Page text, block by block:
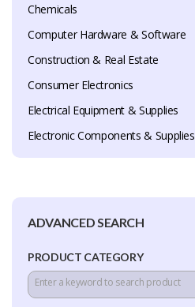
Chemicals
Computer Hardware & Software
Construction & Real Estate
Consumer Electronics
Electrical Equipment & Supplies
Electronic Components & Supplies
ADVANCED SEARCH
PRODUCT CATEGORY
Enter a keyword to search product